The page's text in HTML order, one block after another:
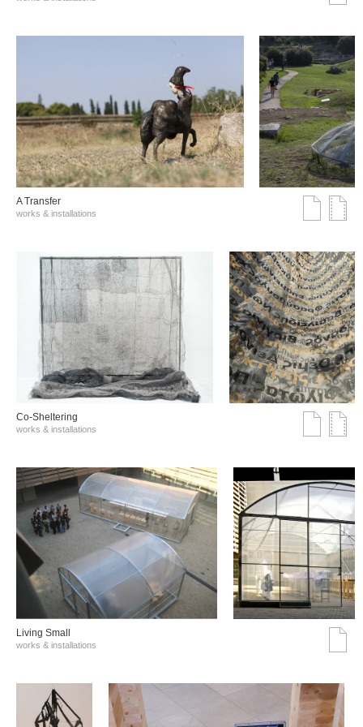
A Transfer
works & installations
Co-Sheltering
works & installations
Living Small
works & installations